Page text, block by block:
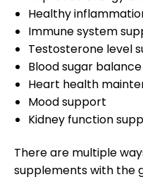
Healthy
Immune system
Testosterone level
Blood sugar balance
Heart health
Mood support
Kidney function
There are multiple
supplements with the